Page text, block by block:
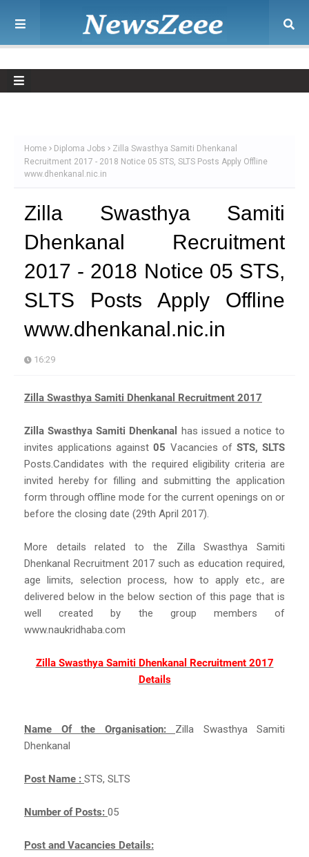
Home Diploma Jobs
Zilla Swasthya Samiti Dhenkanal
Recruitment 2017 - 2018 Notice 05 STS, SLTS Posts Apply Offline
www.dhenkanal.nic.in
Zilla Swasthya Samiti
Dhenkanal Recruitment
2017 - 2018 Notice 05 STS,
SLTS Posts Apply Offline
www.dhenkanal.nic.in
16:29
Zilla Swasthya Samiti Dhenkanal Recruitment 2017
Zilla Swasthya Samiti Dhenkanal has issued a notice to
invites applications against05 Vacancies of STS, SLTS
Posts.Candidates with the required eligibility criteria are
invited hereby for filling and submitting the application
form through offline mode for the current openings on or
before the closing date (29th April 2017).
More details related to the Zilla Swasthya Samiti
Dhenkanal Recruitment 2017 such as education required,
age limits, selection process, how to apply etc., are
delivered below in the below section of this page that is
well created by the group members of
www.naukridhaba.com
Zilla Swasthya Samiti Dhenkanal Recruitment 2017
Details
Name Of the Organisation: Zilla Swasthya Samiti
Dhenkanal
Post Name : STS, SLTS
Number of Posts: 05
Post and Vacancies Details: